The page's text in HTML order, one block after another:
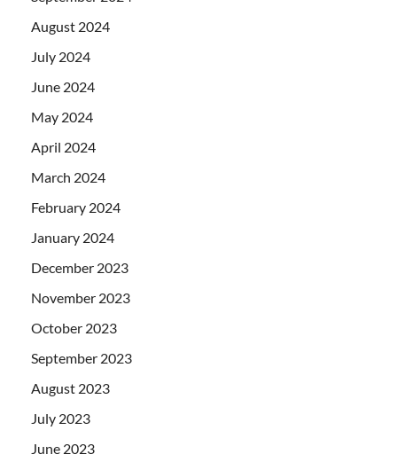
August 2024
July 2024
June 2024
May 2024
April 2024
March 2024
February 2024
January 2024
December 2023
November 2023
October 2023
September 2023
August 2023
July 2023
June 2023